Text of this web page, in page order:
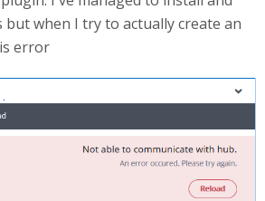
when I try to actually create an
error